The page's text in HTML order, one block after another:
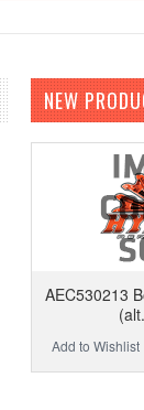
NEW
AEC530213
Add to Wishlist